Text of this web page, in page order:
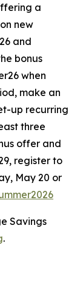
a
new
and
bonus
when
make an
up recurring
three
offer and
register to
May 20 or
Savings
.